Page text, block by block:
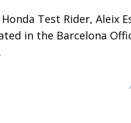
Test Rider, Aleix
in the Barcelona